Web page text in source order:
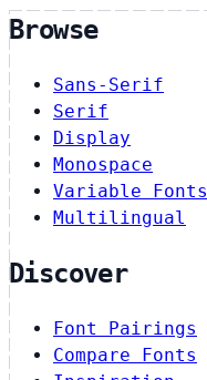
Browse
Sans-Serif
Serif
Display
Monospace
Variable Fonts
Multilingual
Discover
Font Pairings
Compare Fonts